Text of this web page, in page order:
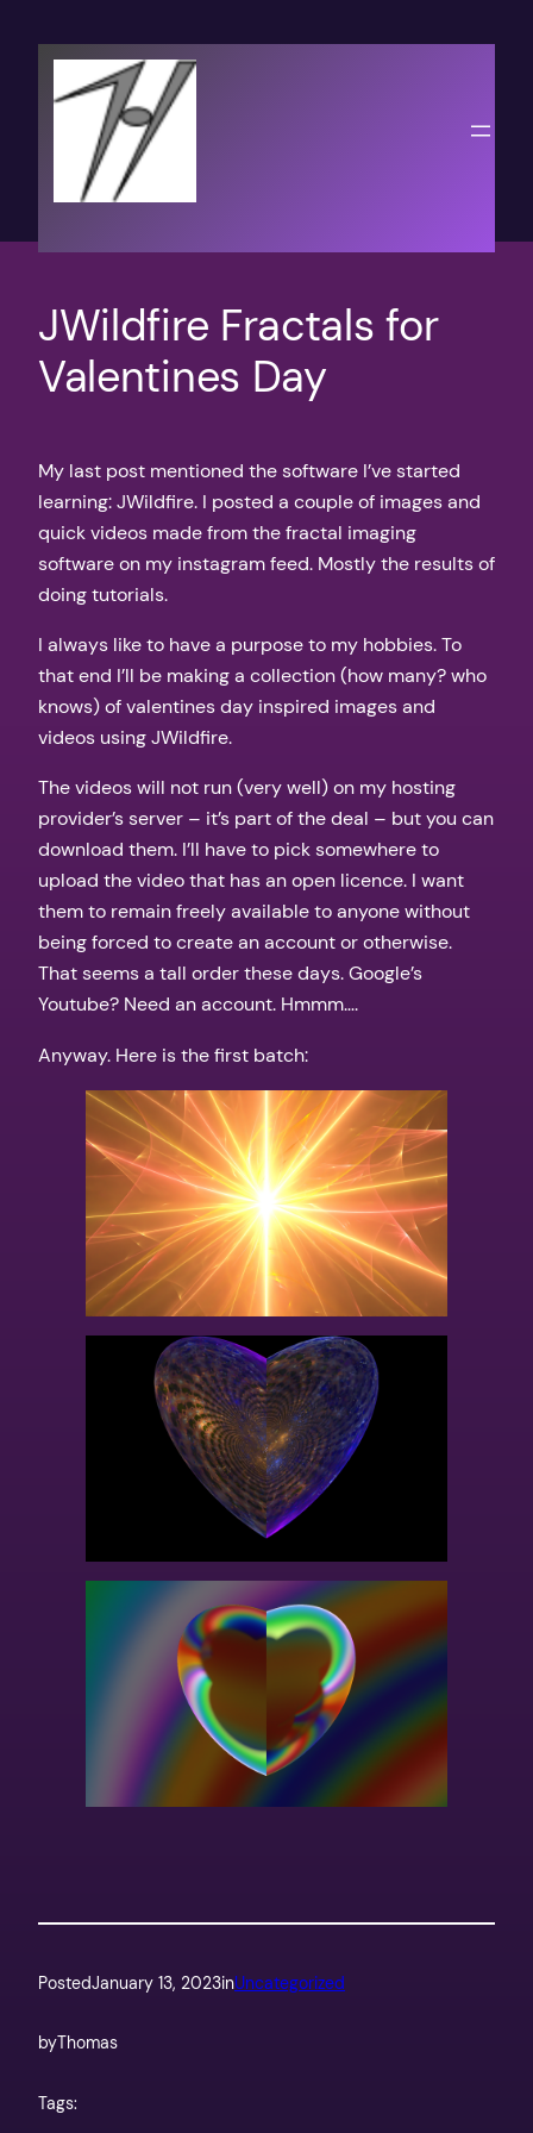
content
JWildfire Fractals for
Valentines Day
My last post mentioned the software I’ve started
learning: JWildfire. I posted a couple of images and
quick videos made from the fractal imaging
software on my instagram feed. Mostly the results of
doing tutorials.
I always like to have a purpose to my hobbies. To
that end I’ll be making a collection (how many? who
knows) of valentines day inspired images and
videos using JWildfire.
The videos will not run (very well) on my hosting
provider’s server – it’s part of the deal – but you can
download them. I’ll have to pick somewhere to
upload the video that has an open licence. I want
them to remain freely available to anyone without
being forced to create an account or otherwise.
That seems a tall order these days. Google’s
Youtube? Need an account. Hmmm….
Anyway. Here is the first batch:
PostedJanuary 13, 2023inUncategorized
byThomas
Tags: